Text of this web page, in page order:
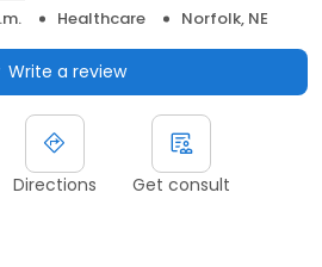
Healthcare Norfolk, NE
Write a review
Directions Get consult